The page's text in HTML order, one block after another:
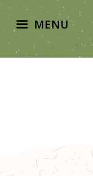
MENU